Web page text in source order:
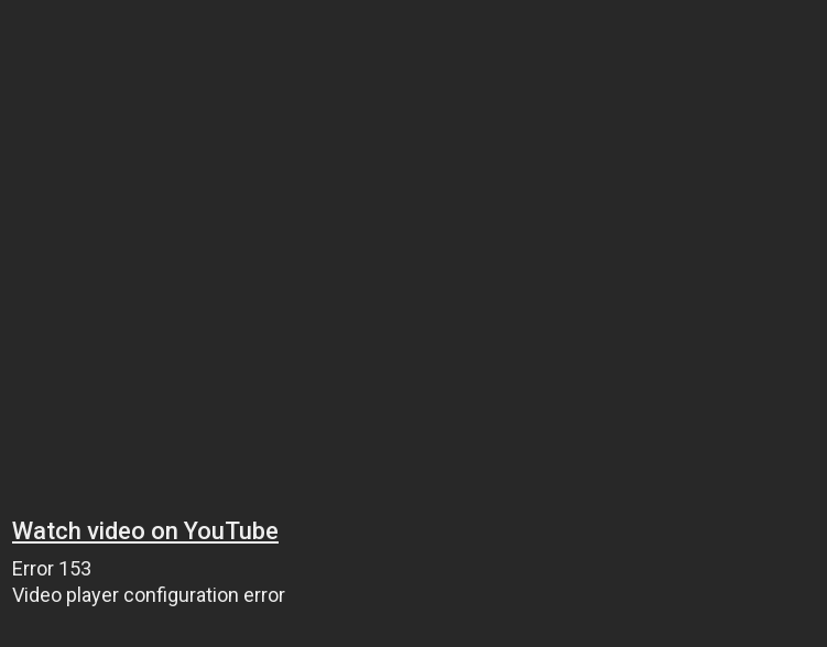
Watch video on YouTube
Error 153
Video player configuration error